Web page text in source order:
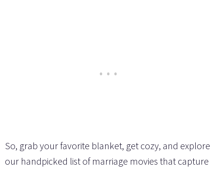
So, grab your favorite blanket, get cozy, and explore
our handpicked list of marriage movies that capture